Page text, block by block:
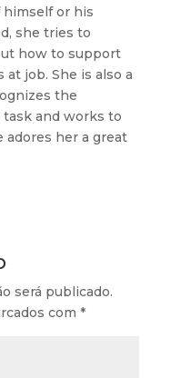
himself or his
she tries to
how to support
job. She is also a
the
and works to
adores her a great
será publicado.
com *